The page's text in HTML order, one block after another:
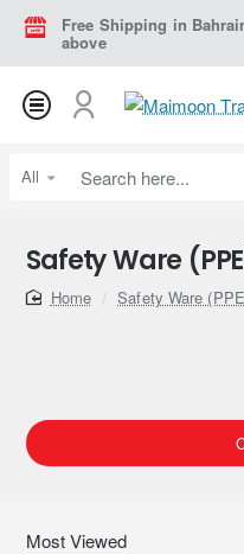
Free Shipping in
above
All
Search
Safety Ware
homeSafety Ware
Most Viewed